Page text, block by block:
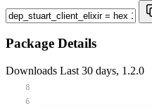
Package Details
Downloads Last 30 days, 1.2.0
6
8